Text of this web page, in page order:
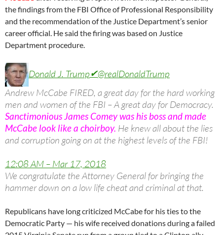
the findings from the FBI Office of Professional Responsibility
and the recommendation of the Justice Department’s senior
career official. He said the firing was based on Justice
Department procedure.
Donald J. Trump✔@realDonaldTrump
Andrew McCabe FIRED, a great day for the hard working
men and women of the FBI – A great day for Democracy.
Sanctimonious James Comey was his boss and made
McCabe look like a choirboy. He knew all about the lies
and corruption going on at the highest levels of the FBI!
12:08 AM – Mar 17, 2018
We congratulate the Attorney General for bringing the
hammer down on a low life cheat and criminal at that.
Republicans have long criticized McCabe for his ties to the
Democratic Party — his wife received donations during a failed